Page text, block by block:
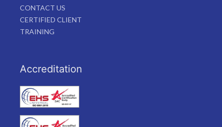
CONTACT US
CERTIFIED CLIENT
TRAINING
Accreditation